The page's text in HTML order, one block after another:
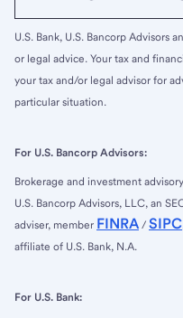
U.S. Bank, U.S. Bancorp Advisors
or legal advice. Your tax and
your tax and/or legal advisor for
particular situation.
For U.S. Bancorp Advisors:
Brokerage and investment
U.S. Bancorp Advisors, LLC, an
adviser, member FINRA / SIPC
affiliate of U.S. Bank, N.A.
For U.S. Bank: